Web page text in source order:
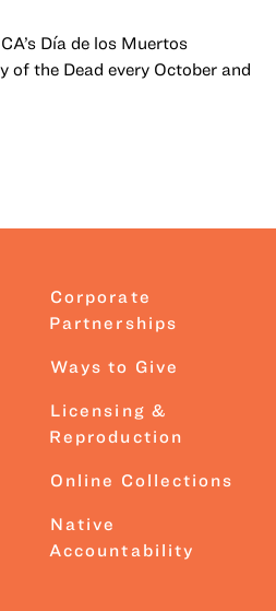
Día de los Muertos
of the Dead every October and
Corporate
Partnerships
Ways to Give
Licensing &
Reproduction
Online Collections
Native
Accountability